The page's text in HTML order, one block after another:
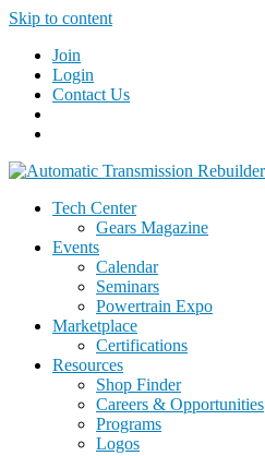
Skip to content
Join
Login
Contact Us
Tech Center
Gears Magazine
Events
Calendar
Seminars
Powertrain Expo
Marketplace
Certifications
Resources
Shop Finder
Careers & Opportunities
Programs
Logos